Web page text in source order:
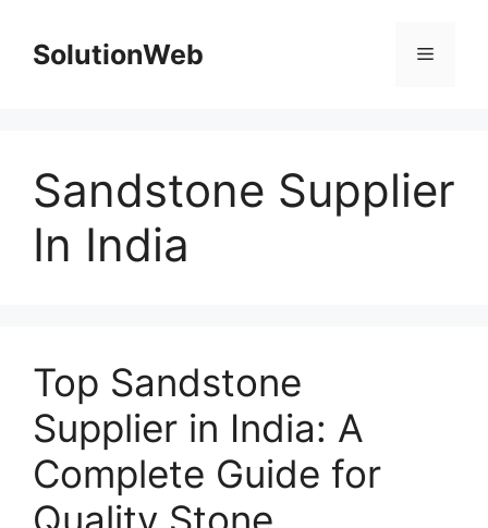
contentSolutionWeb Menu
Sandstone Supplier
In India
Top Sandstone
Supplier in India: A
Complete Guide for